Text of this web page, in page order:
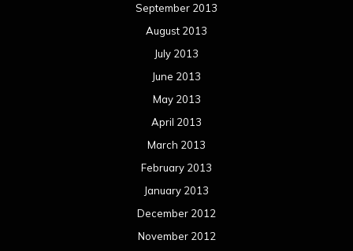
September 2013
August 2013
July 2013
June 2013
May 2013
April 2013
March 2013
February 2013
January 2013
December 2012
November 2012